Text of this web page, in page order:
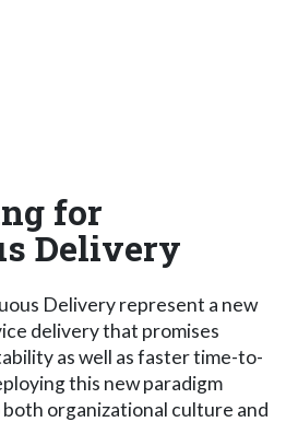
for
Delivery
Delivery represent a new
delivery that promises
as well as faster time-to-
this new paradigm
organizational culture and